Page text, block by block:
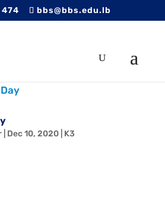
474 bbs@bbs.edu.lb
| Dec 10, 2020| K3